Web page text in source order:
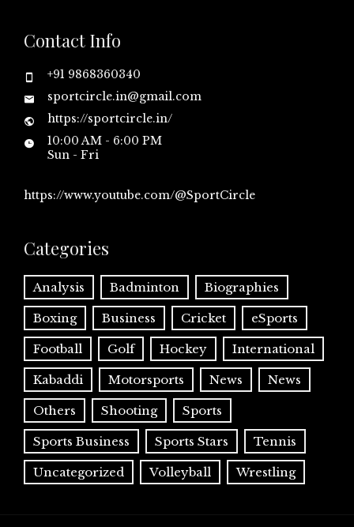
Contact Info
+91 9868360340
sportcircle.in@gmail.com
https://sportcircle.in/
10:00 AM - 6:00 PM
Sun - Fri
https://www.youtube.com/@SportCircle
Categories
Analysis Badminton Biographies
Boxing Business Cricket eSports
Football Golf Hockey International
Kabaddi Motorsports News News
Others Shooting Sports
Sports Business Sports Stars Tennis
Uncategorized Volleyball Wrestling